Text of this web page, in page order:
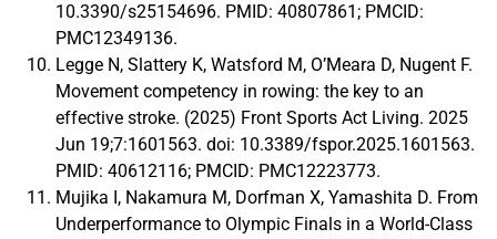
10.3390/s25154696. PMID: 40807861; PMCID:
PMC12349136.
Legge N, Slattery K, Watsford M, O’Meara D, Nugent F.
Movement competency in rowing: the key to an
effective stroke. (2025) Front Sports Act Living. 2025
Jun 19;7:1601563. doi: 10.3389/fspor.2025.1601563.
PMID: 40612116; PMCID: PMC12223773.
Mujika I, Nakamura M, Dorfman X, Yamashita D. From
Underperformance to Olympic Finals in a World-Class